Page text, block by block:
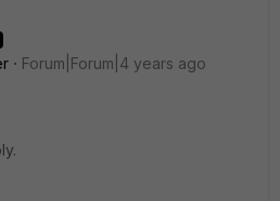
Forum|Forum|4 years ago